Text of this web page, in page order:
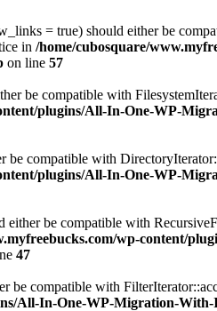
= true) should either be
in /home/cubosquare/
on line 57
be compatible with
plugins/All-In-One-WP-
compatible with
plugins/All-In-One-WP-
be compatible with
wp-content/
47
be compatible with
All-In-One-WP-Migration-